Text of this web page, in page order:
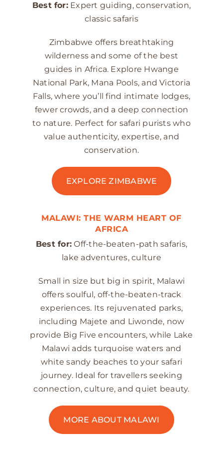
Best for:Expert guiding, conservation,
classic safaris
Zimbabwe offers breathtaking
wilderness and some of the best
guides in Africa. Explore Hwange
National Park, Mana Pools, and Victoria
Falls, where you’ll find intimate lodges,
fewer crowds, and a deep connection
to nature. Perfect for safari purists who
value authenticity, expertise, and
conservation.
EXPLORE ZIMBABWE
MALAWI: THE WARM HEART OF
AFRICA
Best for: Off-the-beaten-path safaris,
lake adventures, culture
Small in size but big in spirit, Malawi
offers soulful, off-the-beaten-track
experiences. Its rejuvenated parks,
including Majete and Liwonde, now
provide Big Five encounters, while Lake
Malawi adds turquoise waters and
white sandy beaches to your safari
journey. Ideal for travellers seeking
connection, culture, and quiet beauty.
MORE ABOUT MALAWI